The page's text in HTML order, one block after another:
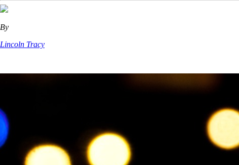
By
Lincoln Tracy